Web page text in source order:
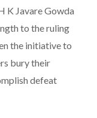
K Javare Gowda
to the ruling
the initiative to
bury their
defeat